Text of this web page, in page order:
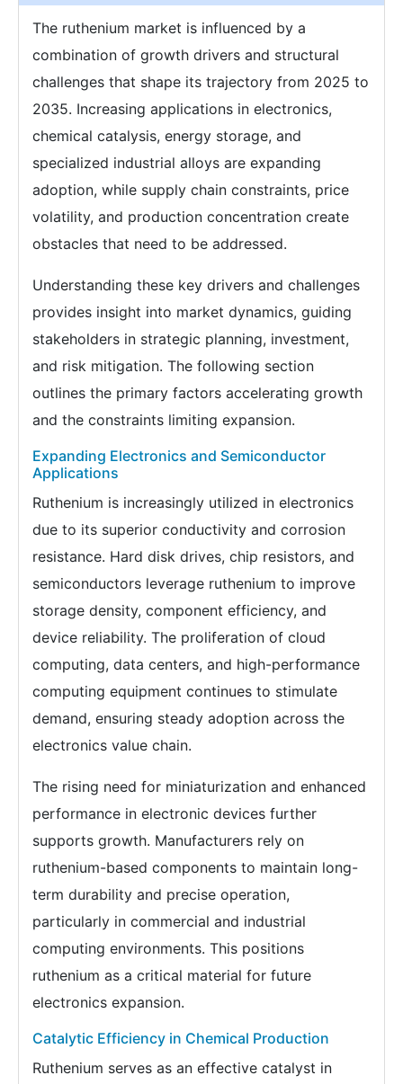
The ruthenium market is influenced by a
combination of growth drivers and structural
challenges that shape its trajectory from 2025 to
2035. Increasing applications in electronics,
chemical catalysis, energy storage, and
specialized industrial alloys are expanding
adoption, while supply chain constraints, price
volatility, and production concentration create
obstacles that need to be addressed.
Understanding these key drivers and challenges
provides insight into market dynamics, guiding
stakeholders in strategic planning, investment,
and risk mitigation. The following section
outlines the primary factors accelerating growth
and the constraints limiting expansion.
Expanding Electronics and Semiconductor
Applications
Ruthenium is increasingly utilized in electronics
due to its superior conductivity and corrosion
resistance. Hard disk drives, chip resistors, and
semiconductors leverage ruthenium to improve
storage density, component efficiency, and
device reliability. The proliferation of cloud
computing, data centers, and high-performance
computing equipment continues to stimulate
demand, ensuring steady adoption across the
electronics value chain.
The rising need for miniaturization and enhanced
performance in electronic devices further
supports growth. Manufacturers rely on
ruthenium-based components to maintain long-
term durability and precise operation,
particularly in commercial and industrial
computing environments. This positions
ruthenium as a critical material for future
electronics expansion.
Catalytic Efficiency in Chemical Production
Ruthenium serves as an effective catalyst in